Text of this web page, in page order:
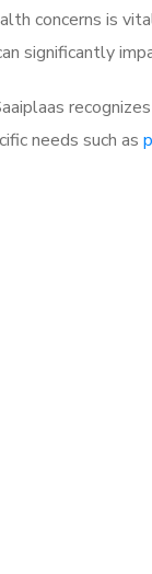
concerns is
significantly
needs such as